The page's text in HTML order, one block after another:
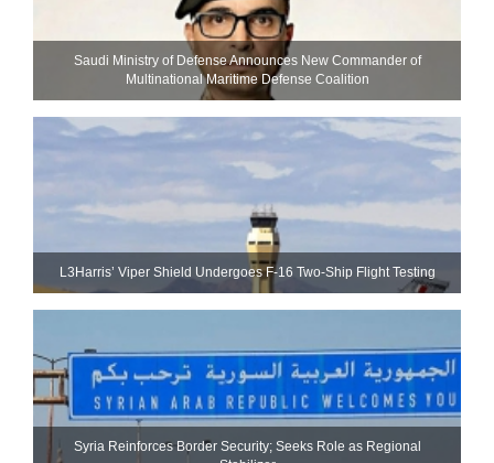
Saudi Ministry of Defense Announces New Commander of
Multinational Maritime Defense Coalition
L3Harris’ Viper Shield Undergoes F-16 Two-Ship Flight Testing
Syria Reinforces Border Security; Seeks Role as Regional